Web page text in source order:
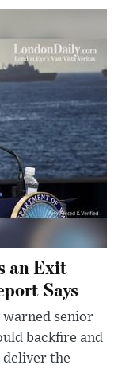
an Exit
Says
warned senior
backfire and
deliver the